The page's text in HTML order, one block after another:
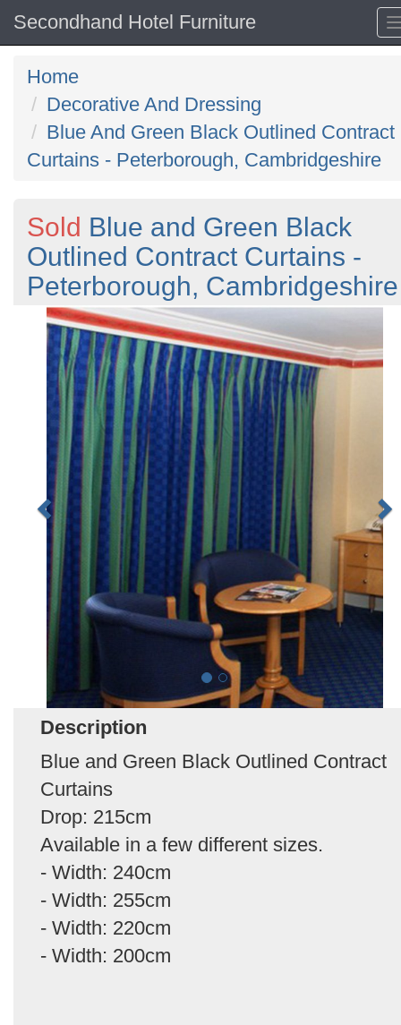
Secondhand Hotel Furniture
Home
Decorative And Dressing
Blue And Green Black Outlined Contract
Curtains - Peterborough, Cambridgeshire
Sold Blue and Green Black
Outlined Contract Curtains -
Peterborough, Cambridgeshire
Description
Blue and Green Black Outlined Contract
Curtains
Drop: 215cm
Available in a few different sizes.
- Width: 240cm
- Width: 255cm
- Width: 220cm
- Width: 200cm
Previous